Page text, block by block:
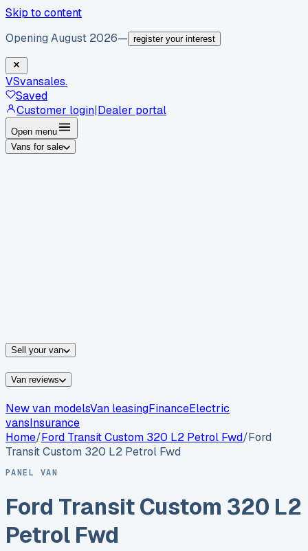
Skip to content
Opening August 2026— register your interest
VSvansales.
Saved
Customer login|Dealer portal
Open menu
Vans for sale
Sell your van
Van reviews
New van modelsVan leasingFinanceElectric
vansInsurance
Home/Ford Transit Custom 320 L2 Petrol Fwd/Ford
Transit Custom 320 L2 Petrol Fwd
PANEL VAN
Ford Transit Custom 320 L2
Petrol Fwd